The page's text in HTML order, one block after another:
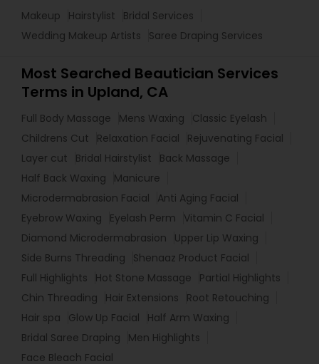
Makeup Hairstylist
Bridal Services
Wedding Makeup Artists
Saree Draping Services
Most Searched Beautician Services
Terms in Upland, CA
Full Body Massage Mens Waxing
Classic Eyelash
Childrens Cut
Relaxation Facial
Rejuvenating Facial
Layer cut
Bridal Hairstylist
Back Massage
Half Back Waxing
Manicure
Microdermabrasion Facial
Anti Aging Facial
Eyebrow Waxing
Eyelash Perm
Vitamin C Facial
Diamond Microdermabrasion
Upper Lip Waxing
Side Burns Threading
Shenaaz Product Facial
Full Highlights
Hot Stone Massage
Partial Highlights
Chin Threading
Hair Extensions
Root Retouching
Hair spa
Glow Up Facial
Half Arm Waxing
Bridal Saree Draping
Men Highlights
Face Bleach Facial